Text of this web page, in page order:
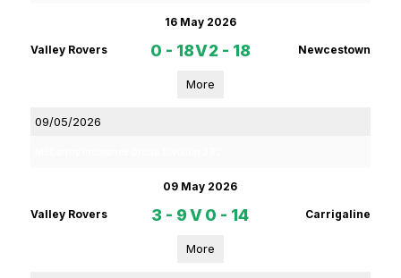
16 May 2026
Valley Rovers 0 - 18V2 - 18 Newcestown
More
09/05/2026
09 May 2026
Valley Rovers 3 - 9V0 - 14 Carrigaline
More